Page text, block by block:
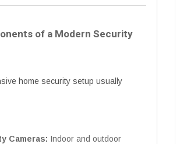
of a Modern Security
home security setup usually
Cameras: Indoor and outdoor